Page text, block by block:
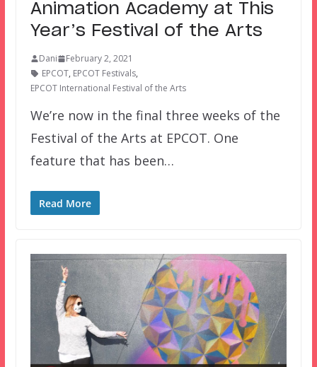
Animation Academy at This
Year’s Festival of the Arts
Dani
February 2, 2021
EPCOT, EPCOT Festivals,
EPCOT International Festival of the Arts
We’re now in the final three weeks of the
Festival of the Arts at EPCOT. One
feature that has been…
Read More